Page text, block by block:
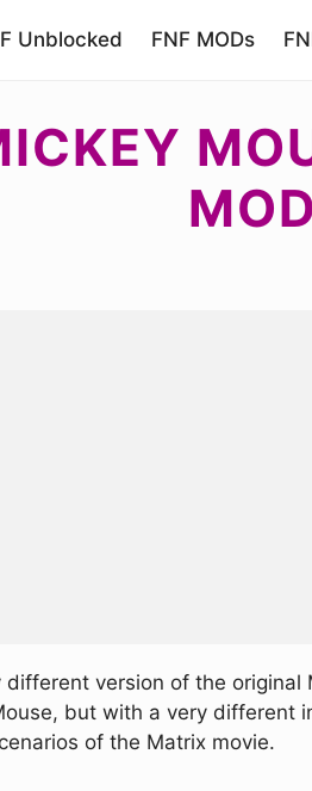
Unblocked FNF MODs
MOD
version of the original
but with a very
of the Matrix movie.